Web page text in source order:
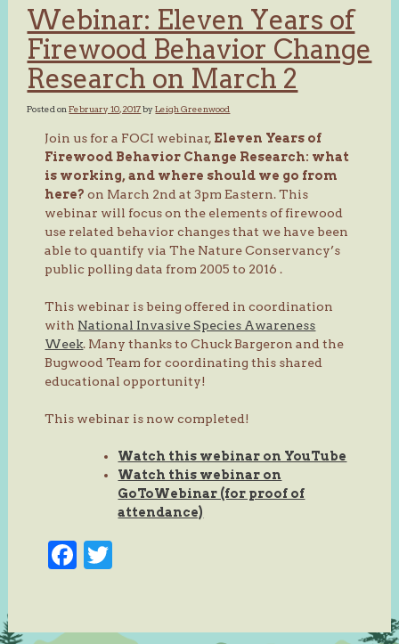
Webinar: Eleven Years of
Firewood Behavior Change
Research on March 2
Posted onFebruary 10, 2017byLeigh Greenwood
Join us for a FOCI webinar, Eleven Years of
Firewood Behavior Change Research: what
is working, and where should we go from
here? on March 2nd at 3pm Eastern. This
webinar will focus on the elements of firewood
use related behavior changes that we have been
able to quantify via The Nature Conservancy’s
public polling data from 2005 to 2016 .
This webinar is being offered in coordination
with National Invasive Species Awareness
Week. Many thanks to Chuck Bargeron and the
Bugwood Team for coordinating this shared
educational opportunity!
This webinar is now completed!
Watch this webinar on YouTube
Watch this webinar on
GoToWebinar (for proof of
attendance)
Facebook